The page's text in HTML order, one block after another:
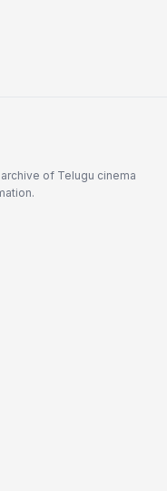
of Telugu cinema